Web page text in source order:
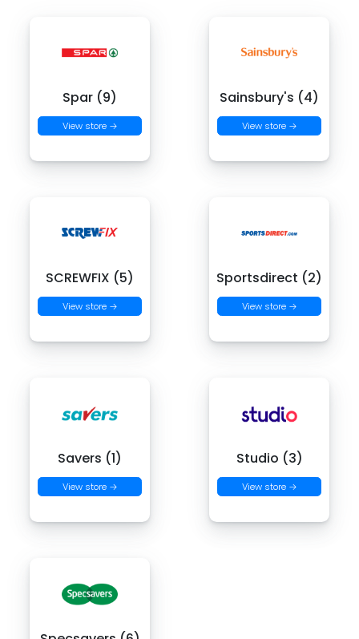
Spar (9)
View store →
Sainsbury's (4)
View store →
SCREWFIX (5)
View store →
Sportsdirect (2)
View store →
Savers (1)
View store →
Studio (3)
View store →